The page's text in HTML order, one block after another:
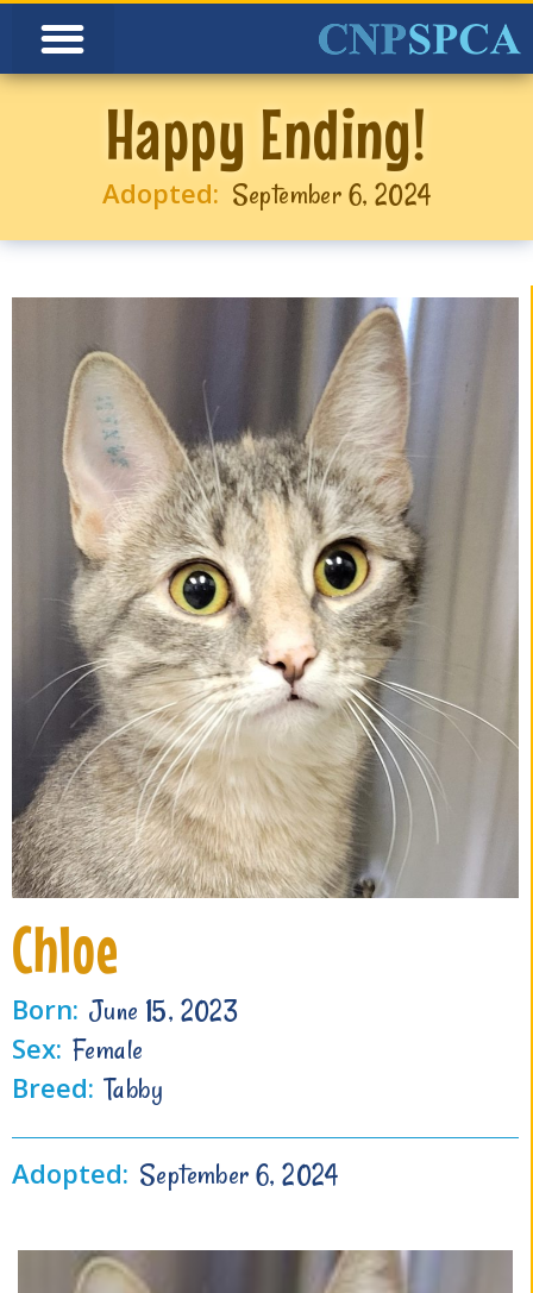
Happy Ending!
Adopted: September 6, 2024
Chloe
Born: June 15, 2023
Sex: Female
Breed: Tabby
Adopted: September 6, 2024